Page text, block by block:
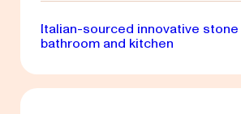
Italian-sourced innovative
bathroom and kitchen